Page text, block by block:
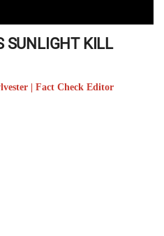
SUNLIGHT KILL
| Fact Check Editor